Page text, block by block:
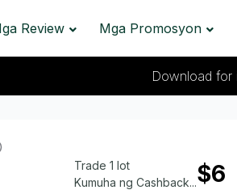
Review Mga Promosyon
Download for
Trade 1 lot
Kumuha ng Cashback...$6